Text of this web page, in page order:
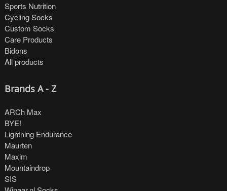
Sports Nutrition
Cycling Socks
Custom Socks
Care Products
Bidons
All products
Brands A - Z
ARCh Max
BYE!
Lightning Endurance
Maurten
Maxim
Mountaindrop
SIS